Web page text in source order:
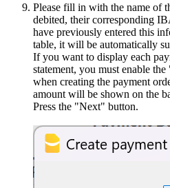
Please fill in with the name of
debited, their corresponding
have previously entered this
table, it will be automatically
If you want to display each
statement, you must enable
when creating the payment
amount will be shown on the
Press the "Next" button.